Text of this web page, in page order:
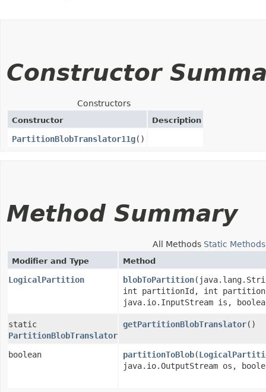
Constructor
Constructors
Constructor Description
PartitionBlobTranslator11g()
Method Summary
All Methods Static Methods
Modifier and Type Method
LogicalPartition blobToPartition
int partitionId, int
java.io.InputStream is,
static
PartitionBlobTranslator
getPartitionBlobTranslator()
boolean partitionToBlob​(
java.io.OutputStream os,